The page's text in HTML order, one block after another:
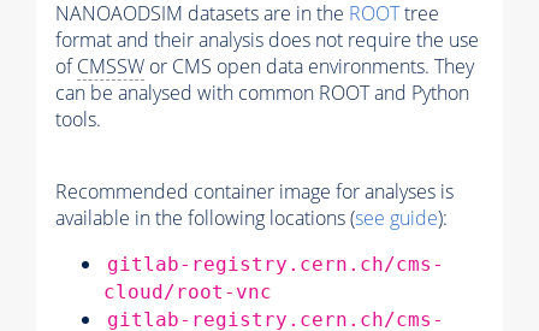
NANOAODSIM datasets are in the ROOTtree
format and their analysis does not require the use
ofCMSSW or CMS open data environments. They
can be analysed with common ROOT and Python
tools.
Recommended container image for analyses is
available in the following locations (see guide):
gitlab-registry.cern.ch/cms-
cloud/root-vnc
gitlab-registry.cern.ch/cms-